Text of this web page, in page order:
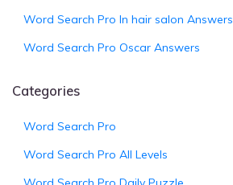
Word Search Pro In hair salon Answers
Word Search Pro Oscar Answers
Categories
Word Search Pro
Word Search Pro All Levels